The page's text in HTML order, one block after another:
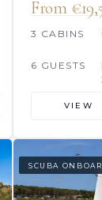
From
3 CABINS
6 GUESTS
VIEW
SCUBA